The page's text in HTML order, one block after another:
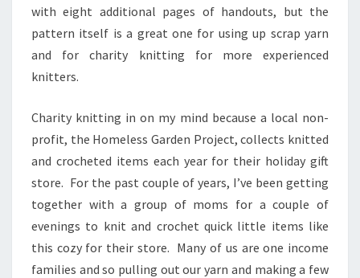
C
R
Y
I
T
T
I
G
with eight additional pages of handouts, but the
pattern itself is a great one for using up scrap yarn
and for charity knitting for more experienced
knitters.
Charity knitting in on my mind because a local non-
profit, the Homeless Garden Project, collects knitted
and crocheted items each year for their holiday gift
store. For the past couple of years, I’ve been getting
together with a group of moms for a couple of
evenings to knit and crochet quick little items like
this cozy for their store. Many of us are one income
families and so pulling out our yarn and making a few